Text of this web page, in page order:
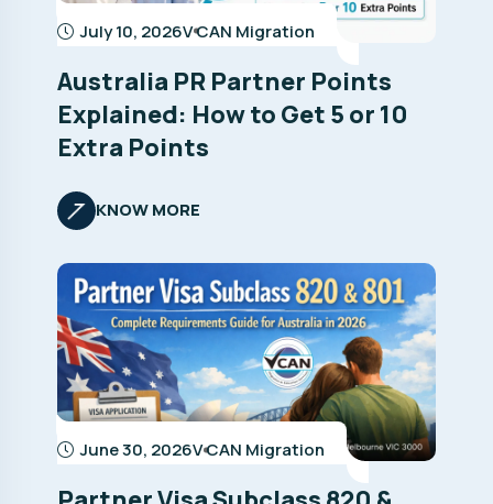
July 10, 2026V CAN Migration
Australia PR Partner Points
Explained: How to Get 5 or 10
Extra Points
KNOW MORE
June 30, 2026V CAN Migration